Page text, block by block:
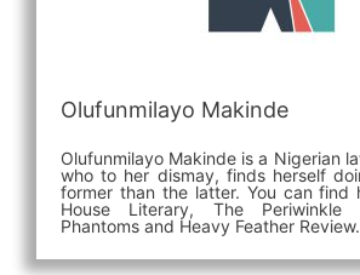
Olufunmilayo Makinde
Olufunmilayo Makinde is a Nigerian
who to her dismay, finds herself
former than the latter. You can find
House Literary, The Periwinkle
Phantoms and Heavy Feather Review.